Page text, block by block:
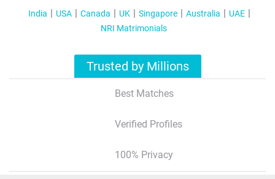
India USA Canada UK Singapore Australia
UAE
NRI Matrimonials
Trusted by Millions
Best Matches
Verified Profiles
100% Privacy